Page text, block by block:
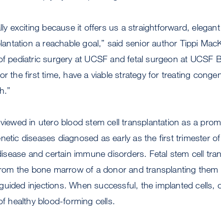
exciting because it offers us a straightforward,
a reachable goal,” said senior author Tippi
pediatric surgery at UCSF and fetal surgeon at UCSF
the first time, have a viable strategy for treating
in utero blood stem cell transplantation as a
diseases diagnosed as early as the first trimester
and certain immune disorders. Fetal stem cell
the bone marrow of a donor and transplanting
injections. When successful, the implanted cells,
healthy blood-forming cells.